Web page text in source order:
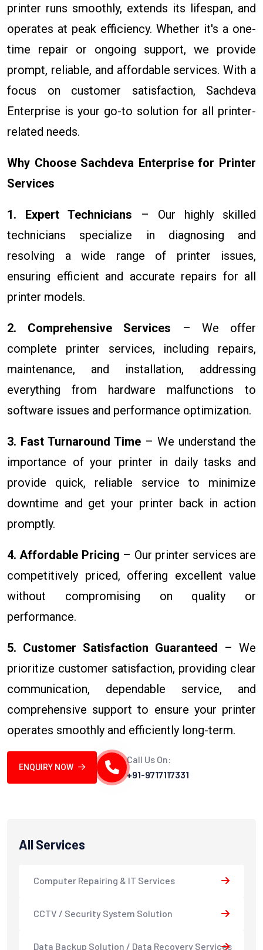
printer runs smoothly, extends its lifespan, and
operates at peak efficiency. Whether it's a one-
time repair or ongoing support, we provide
prompt, reliable, and affordable services. With a
focus on customer satisfaction, Sachdeva
Enterprise is your go-to solution for all printer-
related needs.
Why Choose Sachdeva Enterprise for Printer
Services
1. Expert Technicians – Our highly skilled
technicians specialize in diagnosing and
resolving a wide range of printer issues,
ensuring efficient and accurate repairs for all
printer models.
2. Comprehensive Services – We offer
complete printer services, including repairs,
maintenance, and installation, addressing
everything from hardware malfunctions to
software issues and performance optimization.
3. Fast Turnaround Time – We understand the
importance of your printer in daily tasks and
provide quick, reliable service to minimize
downtime and get your printer back in action
promptly.
4. Affordable Pricing – Our printer services are
competitively priced, offering excellent value
without compromising on quality or
performance.
5. Customer Satisfaction Guaranteed – We
prioritize customer satisfaction, providing clear
communication, dependable service, and
comprehensive support to ensure your printer
operates smoothly and efficiently long-term.
ENQUIRY NOW
Call Us On:
+91-9717117331
All Services
Computer Repairing & IT Services
CCTV / Security System Solution
Data Backup Solution / Data Recovery Services